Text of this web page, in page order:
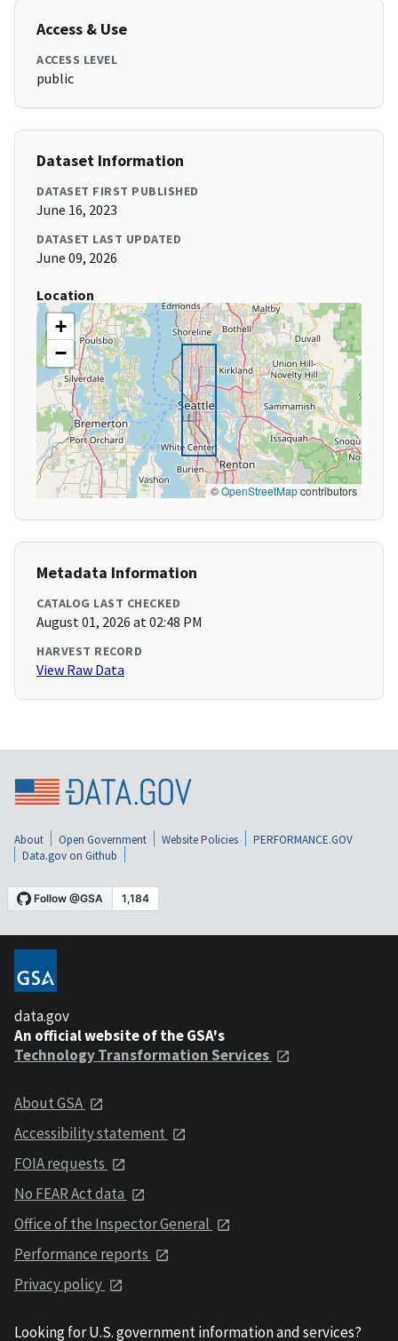
Access & Use
ACCESS LEVEL
public
Dataset Information
DATASET FIRST PUBLISHED
June 16, 2023
DATASET LAST UPDATED
June 09, 2026
Location
+
−
©OpenStreetMapcontributors
Metadata Information
CATALOG LAST CHECKED
August 01, 2026 at 02:48 PM
HARVEST RECORD
View Raw Data
About Open Government Website Policies
PERFORMANCE.GOV
Data.gov on Github
data.gov
An official website of the GSA's
Technology Transformation Services
About GSA
Accessibility statement
FOIA requests
No FEAR Act data
Office of the Inspector General
Performance reports
Privacy policy
Looking for U.S. government information and services?